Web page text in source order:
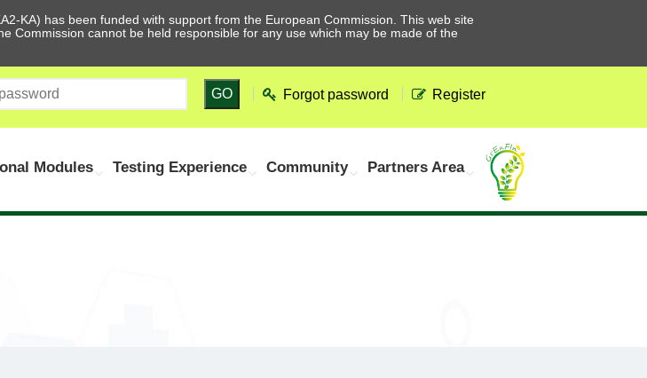
KA) has been funded with support from the European Commission. This web site
Commission cannot be held responsible for any use which may be made of the
GO Forgot password Register
Modules Testing Experience Community Partners Area